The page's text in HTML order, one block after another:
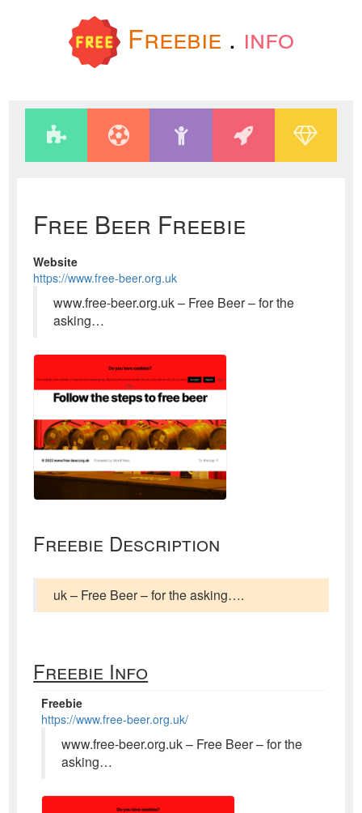
Freebie . info
Free Beer Freebie
Website
https://www.free-beer.org.uk
www.free-beer.org.uk – Free Beer – for the
asking…
Freebie Description
uk – Free Beer – for the asking….
Freebie Info
Freebie
https://www.free-beer.org.uk/
www.free-beer.org.uk – Free Beer – for the
asking…